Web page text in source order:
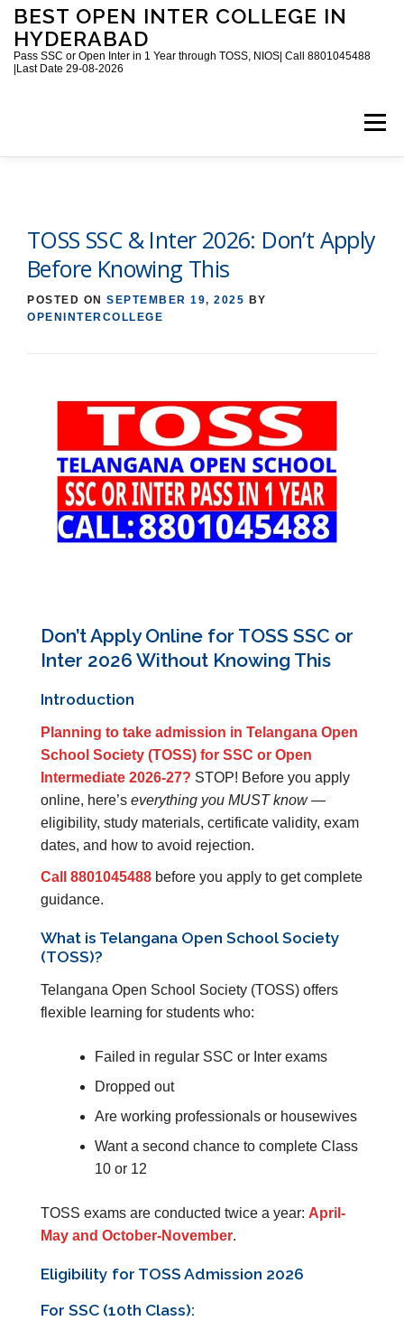
Skip
content
BEST OPEN INTER COLLEGE IN
HYDERABAD
Pass SSC or Open Inter in 1 Year through TOSS, NIOS| Call 8801045488
|Last Date 29-08-2026
Menu
CONTACT BOOKS
TOSS SSC & Inter 2026: Don’t Apply
Before Knowing This
POSTED ON SEPTEMBER 19, 2025 BY
OPENINTERCOLLEGE
Don’t Apply Online for TOSS SSC or
Inter 2026 Without Knowing This
Introduction
Planning to take admission in Telangana Open
School Society (TOSS) for SSC or Open
Intermediate 2026-27? STOP! Before you apply
online, here’s everything you MUST know—
eligibility, study materials, certificate validity, exam
dates, and how to avoid rejection.
Call 8801045488 before you apply to get complete
guidance.
What is Telangana Open School Society
(TOSS)?
Telangana Open School Society (TOSS) offers
flexible learning for students who:
Failed in regular SSC or Inter exams
Dropped out
Are working professionals or housewives
Want a second chance to complete Class
10 or 12
TOSS exams are conducted twice a year: April-
May and October-November.
Eligibility for TOSS Admission 2026
For SSC (10th Class):